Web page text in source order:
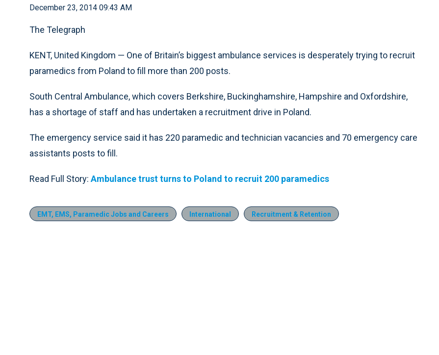
December 23, 2014 09:43 AM
The Telegraph
KENT, United Kingdom — One of Britain’s biggest ambulance services is desperately trying to recruit
paramedics from Poland to fill more than 200 posts.
South Central Ambulance, which covers Berkshire, Buckinghamshire, Hampshire and Oxfordshire,
has a shortage of staff and has undertaken a recruitment drive in Poland.
The emergency service said it has 220 paramedic and technician vacancies and 70 emergency care
assistants posts to fill.
Read Full Story: Ambulance trust turns to Poland to recruit 200 paramedics
EMT, EMS, Paramedic Jobs and Careers International Recruitment & Retention